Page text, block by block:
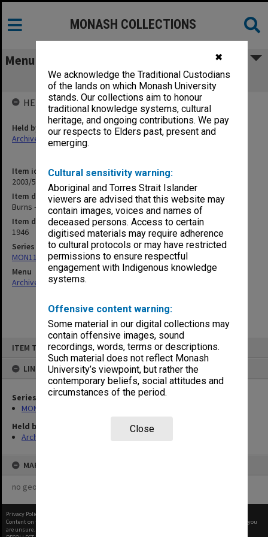
✖
We acknowledge the Traditional Custodians
of the lands on which Monash University
stands. Our collections aim to honour
traditional knowledge systems, cultural
heritage, and ongoing contributions. We pay
our respects to Elders past, present and
emerging.
Cultural sensitivity warning:
Aboriginal and Torres Strait Islander
viewers are advised that this website may
contain images, voices and names of
deceased persons. Access to certain
digitised materials may require adherence
to cultural protocols or may have restricted
permissions to ensure respectful
engagement with Indigenous knowledge
systems.
Offensive content warning:
Some material in our digital collections may
contain offensive images, sound
recordings, words, terms or descriptions.
Such material does not reflect Monash
University’s viewpoint, but rather the
contemporary beliefs, social attitudes and
circumstances of the period.
Close
ITEM TYPE: ITEM
LINKED TO
Series
MON1105: Secretary's subject correspondence files
Held by
Archives
MAP
no geotags or polygons yet
MONASH COLLECTIONS
Menu
Burns - Treatment of [S12]
Item identifier
2003/52 Item 181
Item description
Burns - Treatment of [S12]
Item date
1946
Series
MON1105: Secretary's subject correspondence files
Menu
Archives Collections|
HELD BY
Held by
Archives
Privacy Policy
Content on this site may be subject to Copyright, please
before any reuse if you
are unsure.